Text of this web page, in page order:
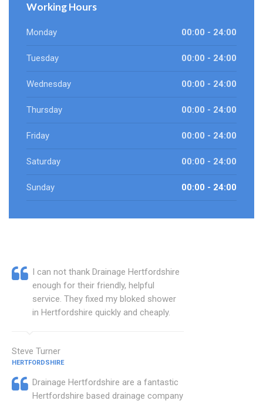
Working Hours
Monday 00:00 - 24:00
Tuesday 00:00 - 24:00
Wednesday 00:00 - 24:00
Thursday 00:00 - 24:00
Friday 00:00 - 24:00
Saturday 00:00 - 24:00
Sunday 00:00 - 24:00
I can not thank Drainage Hertfordshire
enough for their friendly, helpful
service. They fixed my bloked shower
in Hertfordshire quickly and cheaply.
Steve Turner
HERTFORDSHIRE
Drainage Hertfordshire are a fantastic
Hertfordshire based drainage company